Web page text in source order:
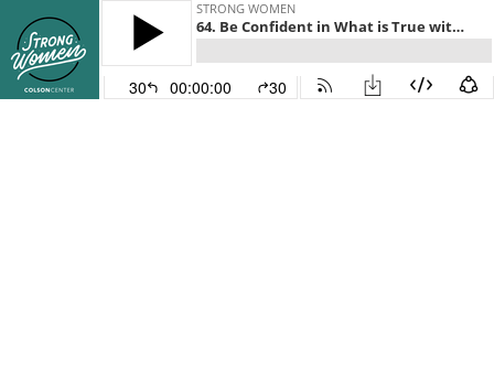
STRONG WOMEN
64. Be Confident in What is True with Emilie Kao
30 00:00:00 30